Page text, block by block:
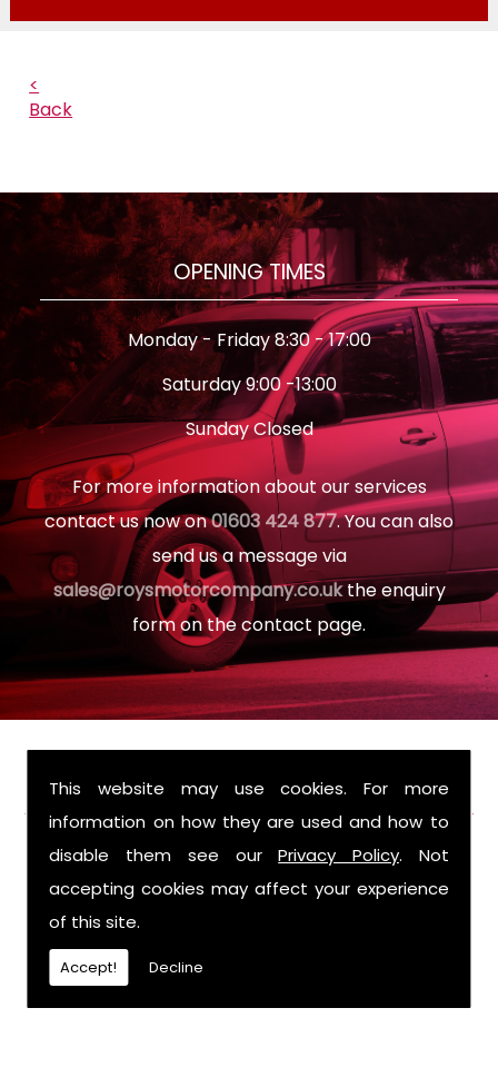
This website may use cookies. For more
information on how they are used and how to
disable them see ourPrivacy Policy. Not
accepting cookies may affect your experience
of this site.
Accept! Decline
<
Back
OPENING TIMES
Monday - Friday 8:30 - 17:00
Saturday 9:00 -13:00
Sunday Closed
For more information about our services
contact us now on01603 424 877. You can also
send us a message via
sales@roysmotorcompany.co.ukthe enquiry
form on the contact page.
FIND US